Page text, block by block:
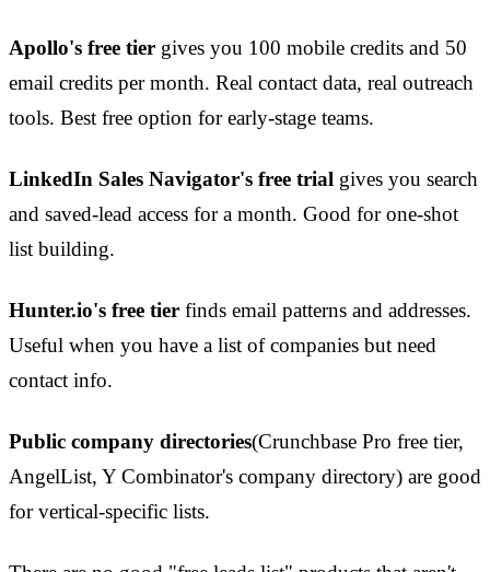
Apollo's free tier gives you 100 mobile credits and 50
email credits per month. Real contact data, real outreach
tools. Best free option for early-stage teams.
LinkedIn Sales Navigator's free trial gives you search
and saved-lead access for a month. Good for one-shot
list building.
Hunter.io's free tier finds email patterns and addresses.
Useful when you have a list of companies but need
contact info.
Public company directories(Crunchbase Pro free tier,
AngelList, Y Combinator's company directory) are good
for vertical-specific lists.